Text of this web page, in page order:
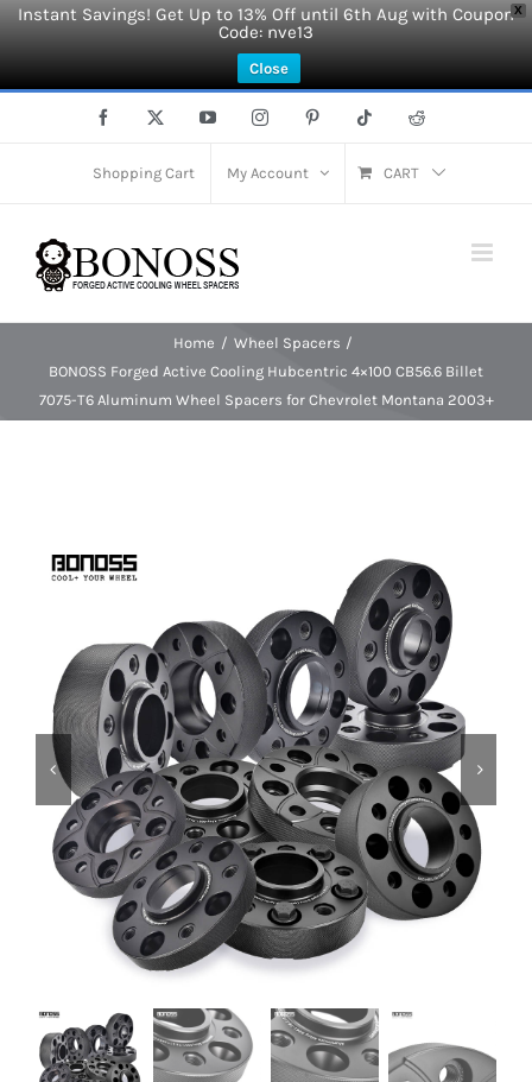
X
Instant Savings! Get Up to 13% Off until 6th Aug with Coupon
Code: nve13
Close
Facebook YouTubeInstagramPinterest Tiktok Reddit
Shopping Cart My Account CART
Home
Wheel Spacers
BONOSS Forged Active Cooling Hubcentric 4×100 CB56.6 Billet
7075-T6 Aluminum Wheel Spacers for Chevrolet Montana 2003+